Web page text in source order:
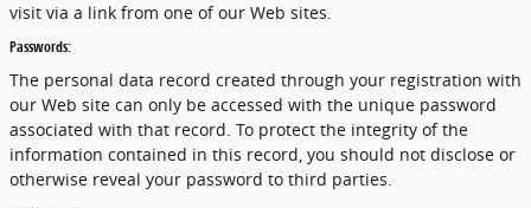
visit via a link from one of our Web sites.
Passwords:
The personal data record created through your registration with
our Web site can only be accessed with the unique password
associated with that record. To protect the integrity of the
information contained in this record, you should not disclose or
otherwise reveal your password to third parties.